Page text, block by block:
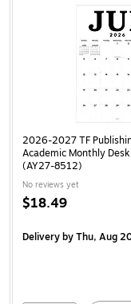
2026-2027 TF
Academic Monthly
(AY27-8512)
No reviews yet
$18.49
Deliveryby Thu, Aug